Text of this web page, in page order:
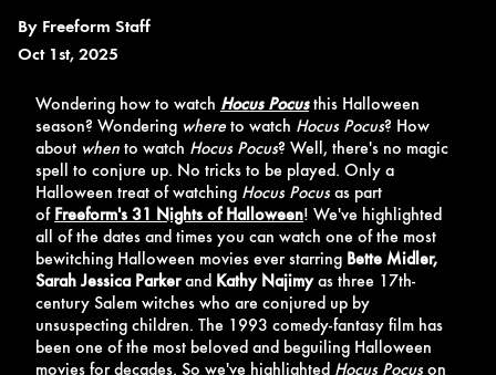
By Freeform Staff
Oct 1st, 2025
Wondering how to watch Hocus Pocusthis Halloween
season? Wondering whereto watch Hocus Pocus? How
about whento watch Hocus Pocus? Well, there's no magic
spell to conjure up. No tricks to be played. Only a
Halloween treat of watching Hocus Pocusas part
ofFreeform's 31 Nights of Halloween! We've highlighted
all of the dates and times you can watch one of the most
bewitching Halloween movies ever starring Bette Midler,
Sarah Jessica Parkerand Kathy Najimyas three 17th-
century Salem witches who are conjured up by
unsuspecting children. The 1993 comedy-fantasy film has
been one of the most beloved and beguiling Halloween
movies for decades. So we've highlighted Hocus Pocuson